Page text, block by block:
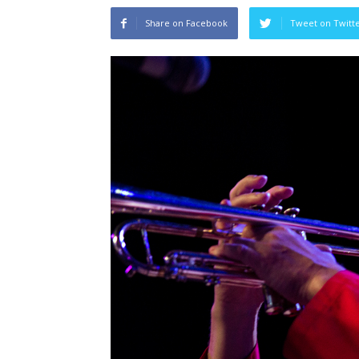
Share on Facebook Tweet on